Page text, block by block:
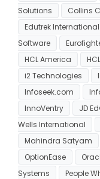
Solutions
Collins
Edutrek International
Software
HCL America
i2 Technologies
Infoseek.com
InnoVentry
JD
Wells International
Mahindra Satyam
OptionEase
Systems
People